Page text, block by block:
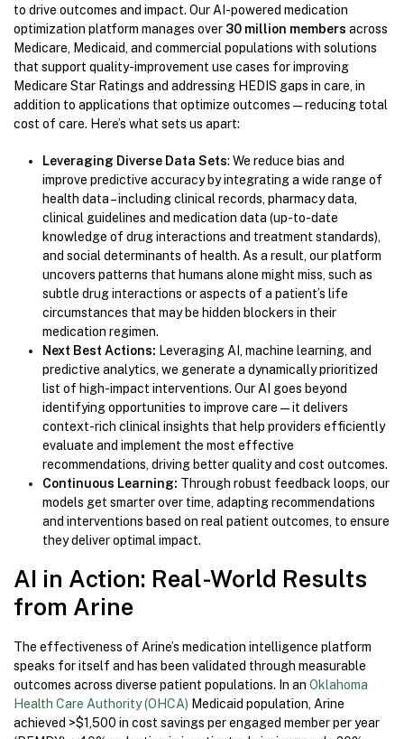
to drive outcomes and impact. Our AI-powered medication
optimization platform manages over 30 million members across
Medicare, Medicaid, and commercial populations with solutions
that support quality-improvement use cases for improving
Medicare Star Ratings and addressing HEDIS gaps in care, in
addition to applications that optimize outcomes—reducing total
cost of care. Here’s what sets us apart:
Leveraging Diverse Data Sets: We reduce bias and
improve predictive accuracy by integrating a wide range of
health data – including clinical records, pharmacy data,
clinical guidelines and medication data (up-to-date
knowledge of drug interactions and treatment standards),
and social determinants of health. As a result, our platform
uncovers patterns that humans alone might miss, such as
subtle drug interactions or aspects of a patient’s life
circumstances that may be hidden blockers in their
medication regimen.
Next Best Actions: Leveraging AI, machine learning, and
predictive analytics, we generate a dynamically prioritized
list of high-impact interventions. Our AI goes beyond
identifying opportunities to improve care—it delivers
context-rich clinical insights that help providers efficiently
evaluate and implement the most effective
recommendations, driving better quality and cost outcomes.
Continuous Learning: Through robust feedback loops, our
models get smarter over time, adapting recommendations
and interventions based on real patient outcomes, to ensure
they deliver optimal impact.
AI in Action: Real-World Results
from Arine
The effectiveness of Arine’s medication intelligence platform
speaks for itself and has been validated through measurable
outcomes across diverse patient populations. In an Oklahoma
Health Care Authority (OHCA) Medicaid population, Arine
achieved >$1,500 in cost savings per engaged member per year